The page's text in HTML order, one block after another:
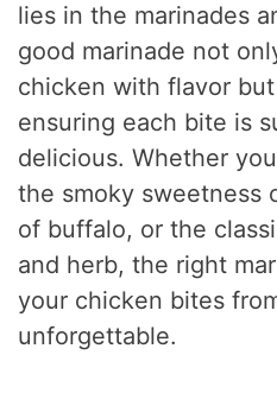
lies in the marinades
good marinade not
chicken with flavor
ensuring each bite is
delicious. Whether
the smoky sweetness
of buffalo, or the
and herb, the right
your chicken bites
unforgettable.